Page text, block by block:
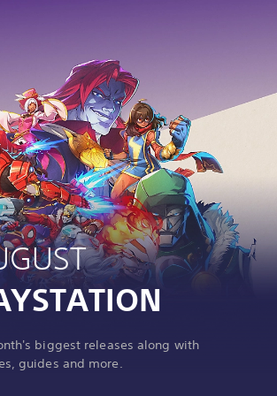
biggest releases along with
guides and more.